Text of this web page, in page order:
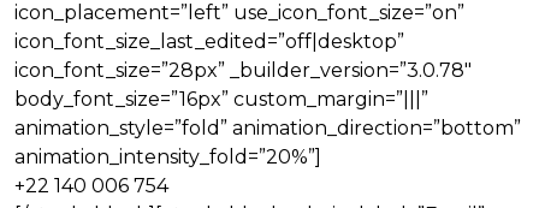
icon_placement=”left” use_icon_font_size=”on”
icon_font_size_last_edited=”off|desktop”
icon_font_size=”28px” _builder_version=”3.0.78″
body_font_size=”16px” custom_margin=”|||”
animation_style=”fold” animation_direction=”bottom”
animation_intensity_fold=”20%”]
+22 140 006 754